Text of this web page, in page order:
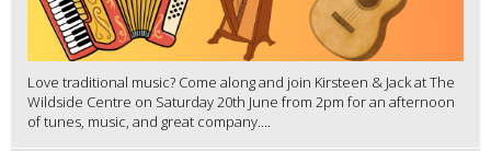
Love traditional music? Come along and join Kirsteen & Jack at The
Wildside Centre on Saturday 20th June from 2pm for an afternoon
of tunes, music, and great company....